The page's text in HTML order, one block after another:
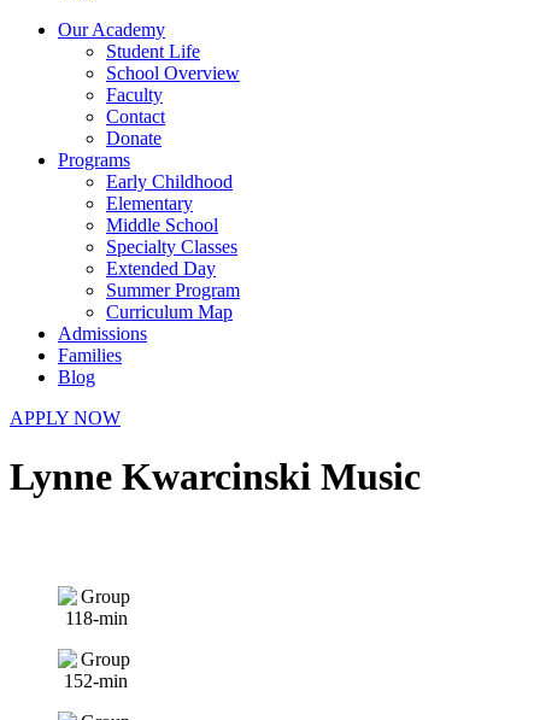
Our Academy
Student Life
School Overview
Faculty
Contact
Donate
Programs
Early Childhood
Elementary
Middle School
Specialty Classes
Extended Day
Summer Program
Curriculum Map
Admissions
Families
Blog
APPLY NOW
Lynne Kwarcinski Music